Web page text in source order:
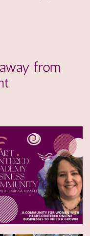
from